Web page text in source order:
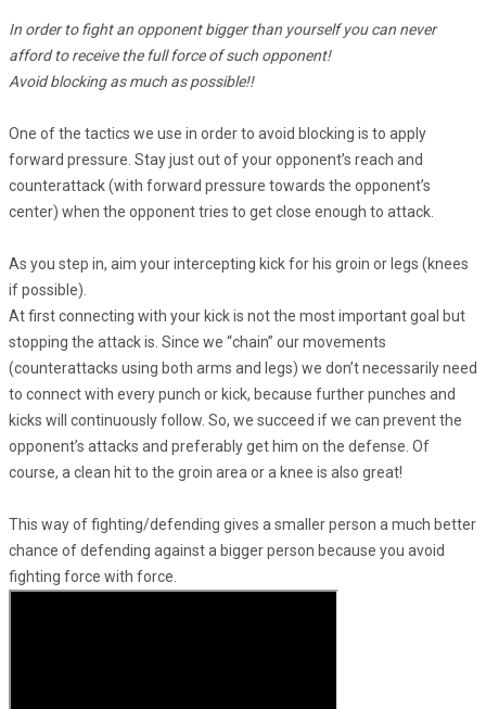
In order to fight an opponent bigger than yourself you can never
afford to receive the full force of such opponent!
Avoid blocking as much as possible!!
One of the tactics we use in order to avoid blocking is to apply
forward pressure. Stay just out of your opponent’s reach and
counterattack (with forward pressure towards the opponent’s
center) when the opponent tries to get close enough to attack.
As you step in, aim your intercepting kick for his groin or legs (knees
if possible).
At first connecting with your kick is not the most important goal but
stopping the attack is. Since we “chain” our movements
(counterattacks using both arms and legs) we don’t necessarily need
to connect with every punch or kick, because further punches and
kicks will continuously follow. So, we succeed if we can prevent the
opponent’s attacks and preferably get him on the defense. Of
course, a clean hit to the groin area or a knee is also great!
This way of fighting/defending gives a smaller person a much better
chance of defending against a bigger person because you avoid
fighting force with force.